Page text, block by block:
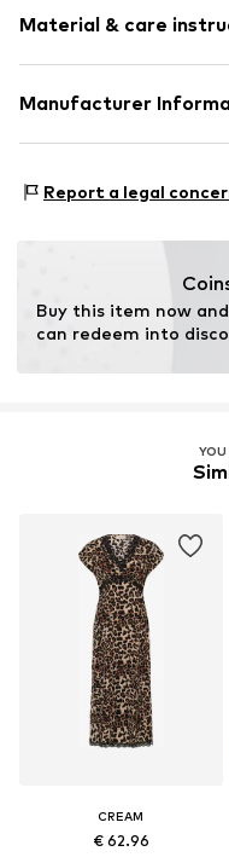
Draped/gathered
Item no. 10507514-
Length: Long/Maxi
Style fit: Normal fit
Cut: Fitted
Material & care
Material: 100% Viscose
Manufacturer
7430 Ikast
Report a legal
Buy this item now
can redeem into
YOU
CREAM
€ 62.96